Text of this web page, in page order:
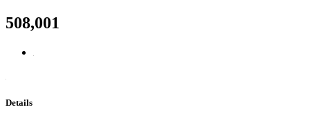
508,001
Details